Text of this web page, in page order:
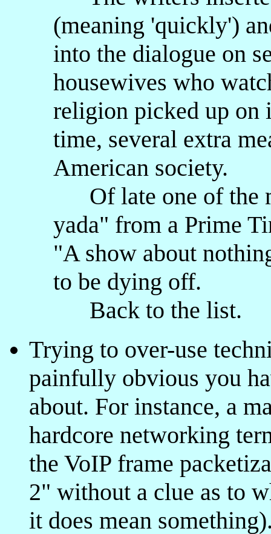
(meaning 'quickly')
into the dialogue on
housewives who
religion picked up on
time, several extra
American society.
Of late one of the
yada" from a Prime
"A show about
to be dying off.
Back to the list.
Trying to over-use
painfully obvious you
about. For instance, a
hardcore networking
the VoIP frame
2" without a clue as to
it does mean